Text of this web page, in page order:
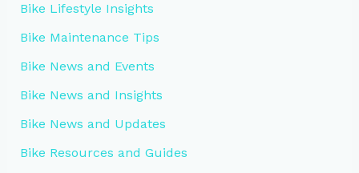
Bike Lifestyle Insights
Bike Maintenance Tips
Bike News and Events
Bike News and Insights
Bike News and Updates
Bike Resources and Guides